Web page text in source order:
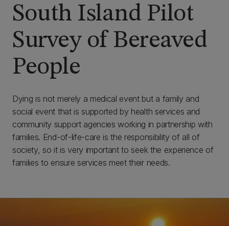
South Island Pilot
Survey of Bereaved
People
Dying is not merely a medical event but a family and
social event that is supported by health services and
community support agencies working in partnership with
families. End-of-life-care is the responsibility of all of
society, so it is very important to seek the experience of
families to ensure services meet their needs.